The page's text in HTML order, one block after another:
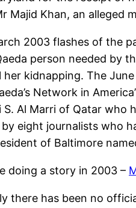
Majid Khan, an alleged
2003 flashes of the
person needed by
her kidnapping. The
Network in
S. Al Marri of Qatar who
eight journalists who
of Baltimore
doing a story in 2003 –
there has been no